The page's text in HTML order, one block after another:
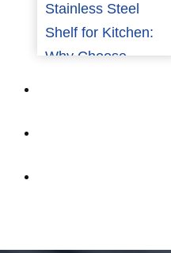
Stainless Steel
Shelf for Kitchen:
Why Choose